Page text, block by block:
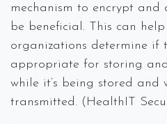
mechanism to encrypt and
be beneficial. This can
organizations determine if
appropriate for storing
while it’s being stored and
transmitted. (HealthIT